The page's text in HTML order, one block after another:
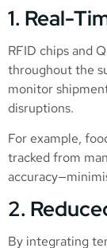
1. Real-
RFID chips and
throughout the
monitor
disruptions.
For example,
tracked from
2.
By integrating